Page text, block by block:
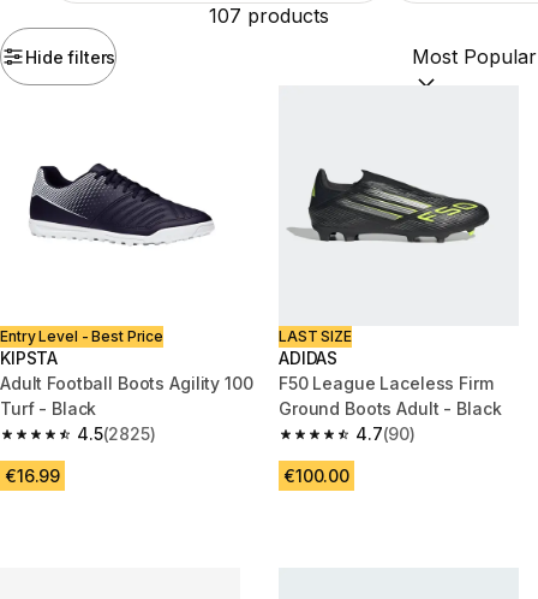
Hide filters
107 products
Sort by:
Entry Level - Best Price
KIPSTA
Adult Football Boots Agility 100
Turf - Black
4.5
4.5 out of 5 stars from 2825 reviews
(2825)
€16.99
LAST SIZE
ADIDAS
F50 League Laceless Firm
Ground Boots Adult - Black
4.7
4.7 out of 5 stars from 90
(90)
€100.00